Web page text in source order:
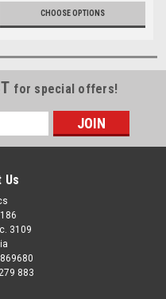
James SmithCHOOSE OPTIONS
for special offers!
Us
3109
883